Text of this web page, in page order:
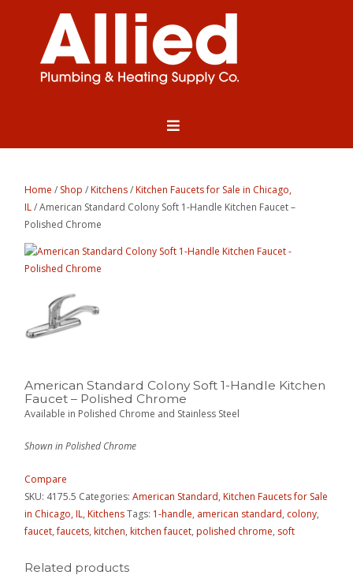
Home / Shop /Kitchens/Kitchen Faucets for Sale in Chicago,
IL/ American Standard Colony Soft 1-Handle Kitchen Faucet –
Polished Chrome
American Standard Colony Soft 1-Handle Kitchen
Faucet – Polished Chrome
Available in Polished Chrome and Stainless Steel
Shown in Polished Chrome
Compare
SKU: 4175.5 Categories:American Standard,Kitchen Faucets for Sale
in Chicago, IL,KitchensTags: 1-handle, american standard, colony,
faucet,faucets,kitchen,kitchen faucet,polished chrome, soft
Related products